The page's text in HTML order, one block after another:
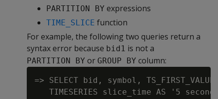
PARTITION BY expressions
TIME_SLICE function
For example, the following two queries return a
syntax error because bid1 is not a
PARTITION BY or GROUP BY column:
=> SELECT bid, symbol,
TIMESERIES slice_time AS '5